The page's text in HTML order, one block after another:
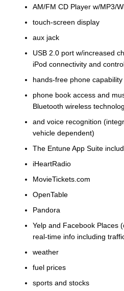
AM/FM CD Player w/MP3/
touch-screen display
aux jack
USB 2.0 port w/increased
iPod connectivity and
hands-free phone capability
phone book access and
Bluetooth wireless
and voice recognition
vehicle dependent)
The Entune App Suite
iHeartRadio
MovieTickets.com
OpenTable
Pandora
Yelp and Facebook Places
real-time info including
weather
fuel prices
sports and stocks